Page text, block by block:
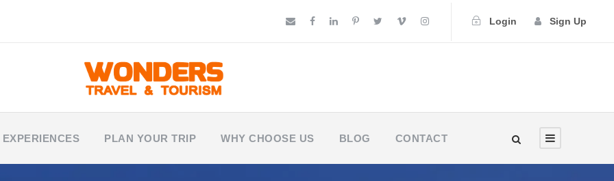
Login Sign Up
PLAN YOUR TRIP WHY CHOOSE US BLOG CONTACT